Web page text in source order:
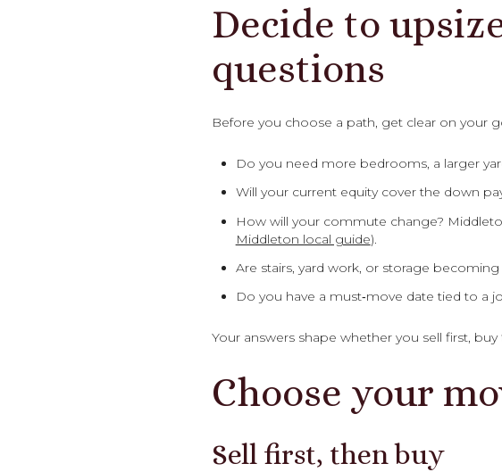
Decide to
questions
Before you choose a path, get clear on your
Do you need more bedrooms, a larger
Will your current equity cover the down
How will your commute change?
Middleton local guide).
Are stairs, yard work, or storage
Do you have a must‑move date tied to a
Your answers shape whether you sell first,
Choose your
Sell first, then buy